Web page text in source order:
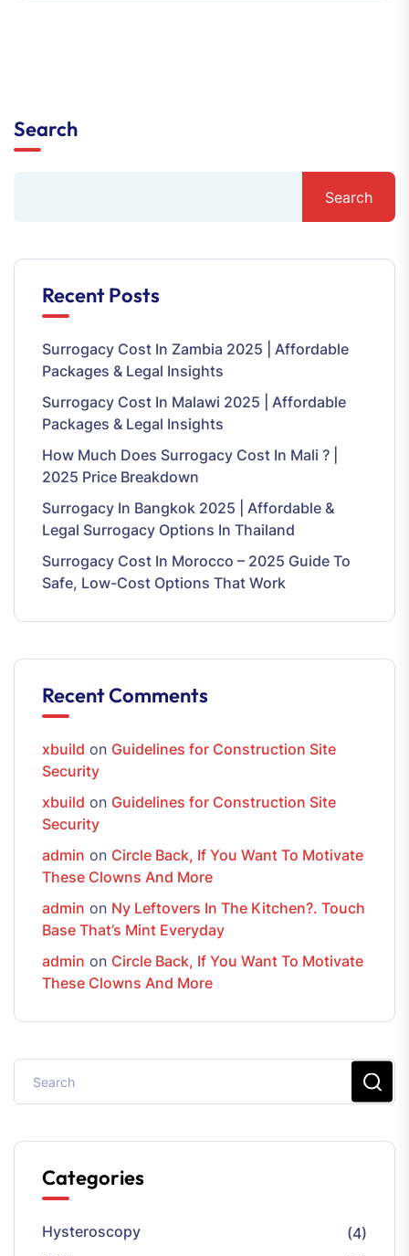
Search
Search
Recent Posts
Surrogacy Cost In Zambia 2025 | Affordable
Packages & Legal Insights
Surrogacy Cost In Malawi 2025 | Affordable
Packages & Legal Insights
How Much Does Surrogacy Cost In Mali ? |
2025 Price Breakdown
Surrogacy In Bangkok 2025 | Affordable &
Legal Surrogacy Options In Thailand
Surrogacy Cost In Morocco – 2025 Guide To
Safe, Low-Cost Options That Work
Recent Comments
xbuild on Guidelines for Construction Site
Security
xbuild on Guidelines for Construction Site
Security
admin on Circle Back, If You Want To Motivate
These Clowns And More
admin on Ny Leftovers In The Kitchen?. Touch
Base That’s Mint Everyday
admin on Circle Back, If You Want To Motivate
These Clowns And More
Categories
Hysteroscopy
(4)